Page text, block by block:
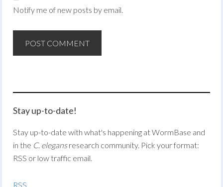
Notify me of new posts by email.
Stay up-to-date!
Stay up-to-date with what's happening at WormBase and
in the C. elegansresearch community. Pick your format:
RSS or low traffic email.
RSS